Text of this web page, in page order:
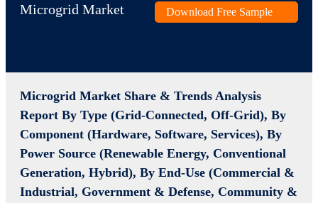
Microgrid Market Download Free Sample
Microgrid Market Share & Trends Analysis
Report By Type (Grid-Connected, Off-Grid), By
Component (Hardware, Software, Services), By
Power Source (Renewable Energy, Conventional
Generation, Hybrid), By End-Use (Commercial &
Industrial, Government & Defense, Community &